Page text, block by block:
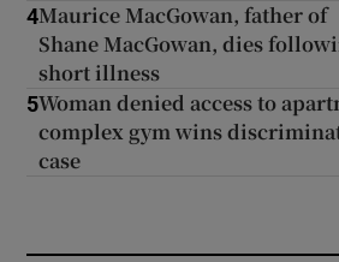
4Maurice MacGowan, father of
Shane MacGowan, dies
short illness
5Woman denied access to
complex gym wins
case